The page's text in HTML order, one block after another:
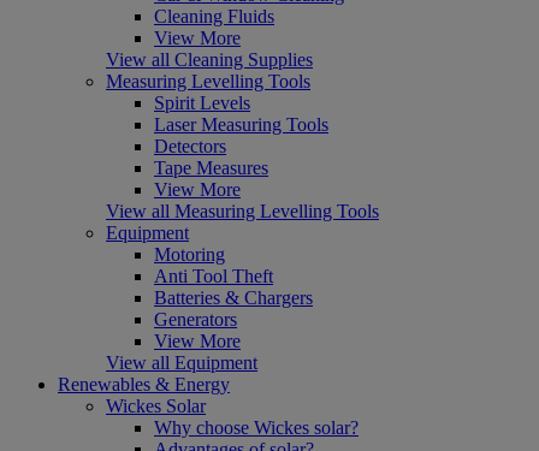
Cleaning Fluids
View More
View all Cleaning Supplies
Measuring Levelling Tools
Spirit Levels
Laser Measuring Tools
Detectors
Tape Measures
View More
View all Measuring Levelling Tools
Equipment
Motoring
Anti Tool Theft
Batteries & Chargers
Generators
View More
View all Equipment
Renewables & Energy
Wickes Solar
Why choose Wickes solar?